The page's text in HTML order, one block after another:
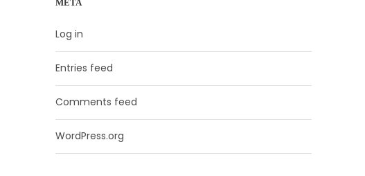
META
Log in
Entries feed
Comments feed
WordPress.org